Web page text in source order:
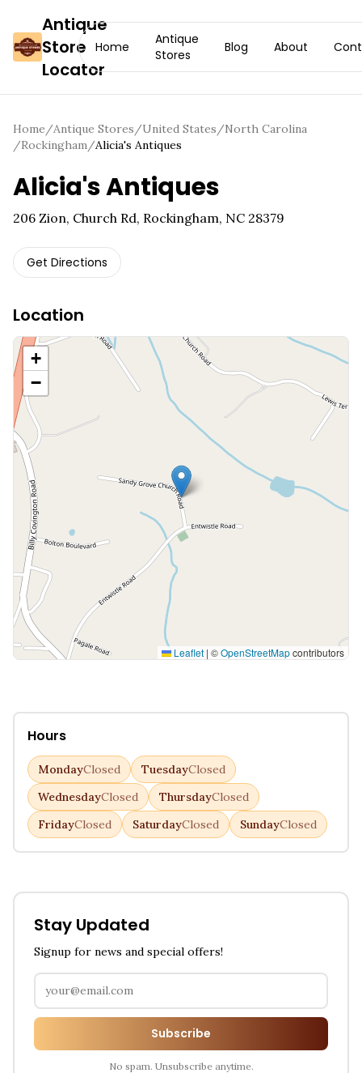
Antique
Store
Locator
Home
Antique
Stores
Blog About
Home/Antique Stores/United States/North Carolina
/Rockingham/Alicia's Antiques
Alicia's Antiques
206 Zion, Church Rd, Rockingham, NC 28379
Get Directions
Location
+
−
Leaflet | ©OpenStreetMapcontributors
Hours
MondayClosed TuesdayClosed
WednesdayClosed ThursdayClosed
FridayClosed SaturdayClosed SundayClosed
Stay Updated
Signup for news and special offers!
Subscribe
No spam. Unsubscribe anytime.